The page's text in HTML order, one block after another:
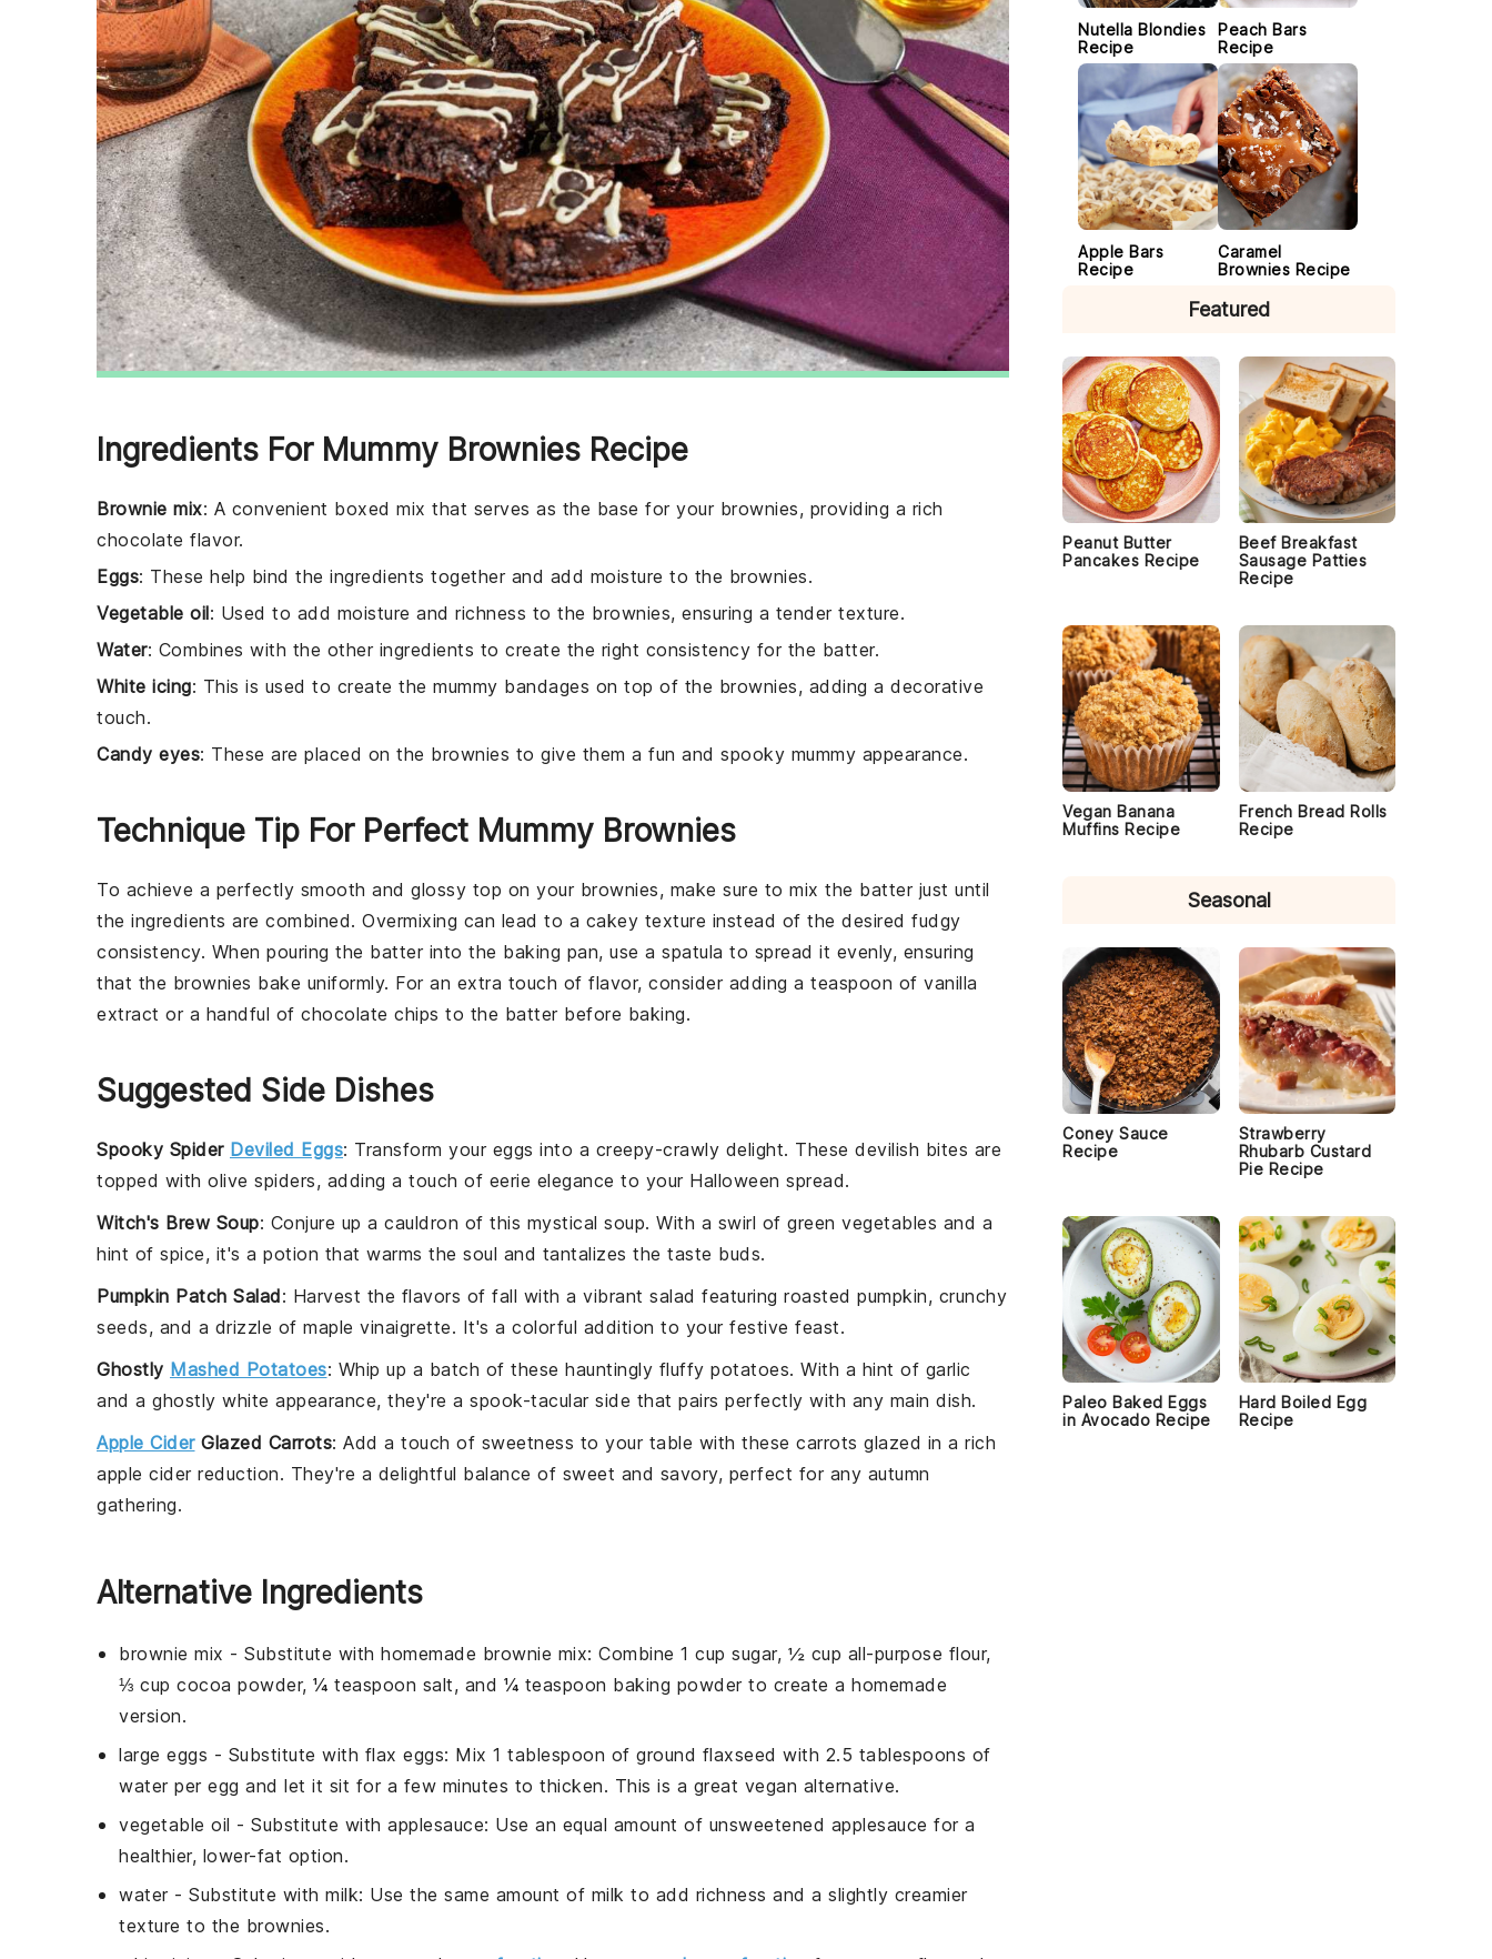
Ingredients For Mummy Brownies Recipe
Brownie mix: A convenient boxed mix that serves as the base for your brownies, providing a rich
chocolate flavor.
Eggs: These help bind the ingredients together and add moisture to the brownies.
Vegetable oil: Used to add moisture and richness to the brownies, ensuring a tender texture.
Water: Combines with the other ingredients to create the right consistency for the batter.
White icing: This is used to create the mummy bandages on top of the brownies, adding a decorative
touch.
Candy eyes: These are placed on the brownies to give them a fun and spooky mummy appearance.
Technique Tip For Perfect Mummy Brownies
To achieve a perfectly smooth and glossy top on your brownies, make sure to mix the batterjust until
the ingredients are combined. Overmixing can lead to a cakey texture instead of the desired fudgy
consistency. When pouring the batterinto the baking pan, use a spatula to spread it evenly, ensuring
that the brownies bake uniformly. For an extra touch of flavor, consider adding a teaspoon of vanilla
extract or a handful of chocolate chips to the batterbefore baking.
Suggested Side Dishes
Spooky Spider Deviled Eggs: Transform your eggs into a creepy-crawly delight. These devilish bites are
topped with olive spiders, adding a touch of eerie elegance to your Halloween spread.
Witch's Brew Soup: Conjure up a cauldron of this mystical soup. With a swirl of green vegetables and a
hint of spice, it's a potion that warms the soul and tantalizes the taste buds.
Pumpkin Patch Salad: Harvest the flavors of fall with a vibrant salad featuring roasted pumpkin, crunchy
seeds, and a drizzle of maple vinaigrette. It's a colorful addition to your festive feast.
Ghostly Mashed Potatoes: Whip up a batch of these hauntingly fluffy potatoes. With a hint of garlic
and a ghostly white appearance, they're a spook-tacular side that pairs perfectly with any main dish.
Apple CiderGlazed Carrots: Add a touch of sweetness to your table with these carrots glazed in a rich
apple cider reduction. They're a delightful balance of sweet and savory, perfect for any autumn
gathering.
Alternative Ingredients
brownie mix - Substitute with homemade brownie mix: Combine 1 cup sugar, ½ cup all-purpose flour,
⅓ cup cocoa powder, ¼ teaspoon salt, and ¼ teaspoon baking powder to create a homemade
version.
large eggs - Substitute with flax eggs: Mix 1 tablespoon of ground flaxseed with 2.5 tablespoons of
water per egg and let it sit for a few minutes to thicken. This is a great vegan alternative.
vegetable oil - Substitute with applesauce: Use an equal amount of unsweetened applesauce for a
healthier, lower-fat option.
water- Substitute with milk: Use the same amount of milk to add richness and a slightly creamier
texture to the brownies.
Nutella Blondies
Recipe
Peach Bars
Recipe
Apple Bars
Recipe
Caramel
Brownies Recipe
Featured
Peanut Butter
Pancakes Recipe
Beef Breakfast
Sausage Patties
Recipe
Vegan Banana
Muffins Recipe
French Bread Rolls
Recipe
Seasonal
Coney Sauce
Recipe
Strawberry
Rhubarb Custard
Pie Recipe
Paleo Baked Eggs
in Avocado Recipe
Hard Boiled Egg
Recipe